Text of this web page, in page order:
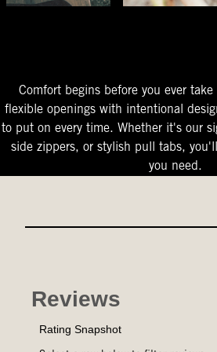
Comfort begins before you ever
flexible openings with intentional
to put on every time. Whether it's our
side zippers, or stylish pull tabs,
you need.